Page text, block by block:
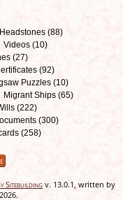
Headstones (88)
Videos (10)
(27)
(92)
Puzzles (10)
Migrant Ships (65)
(222)
(300)
(258)
Sitebuildingv. 13.0.1, written by